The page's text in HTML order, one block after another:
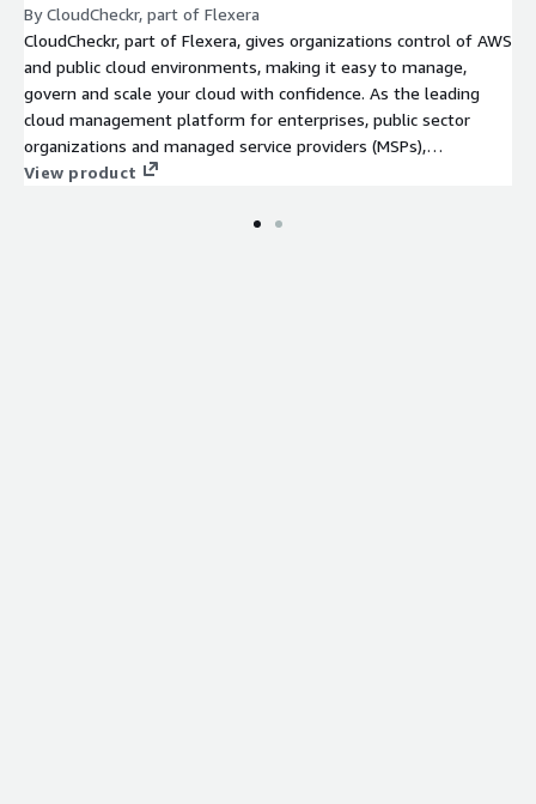
By CloudCheckr, part of Flexera
CloudCheckr, part of Flexera, gives organizations control of AWS
and public cloud environments, making it easy to manage,
govern and scale your cloud with confidence. As the leading
cloud management platform for enterprises, public sector
organizations and managed service providers (MSPs),
CloudCheckr delivers unique visibility, insights and automation
CloudCheckr, organizations can better manage and reduce cloud
View product